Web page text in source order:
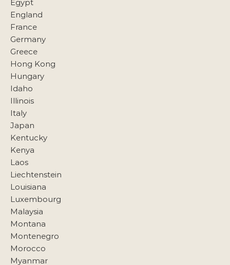
Egypt
England
France
Germany
Greece
Hong Kong
Hungary
Idaho
Illinois
Italy
Japan
Kentucky
Kenya
Laos
Liechtenstein
Louisiana
Luxembourg
Malaysia
Montana
Montenegro
Morocco
Myanmar